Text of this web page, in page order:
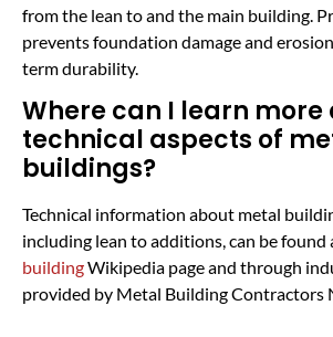
from the lean to and the main building.
prevents foundation damage and
term durability.
Where can I learn
technical aspects of
buildings?
Technical information about metal
including lean to additions, can be found
buildingWikipedia page and through
provided by Metal Building Contractors